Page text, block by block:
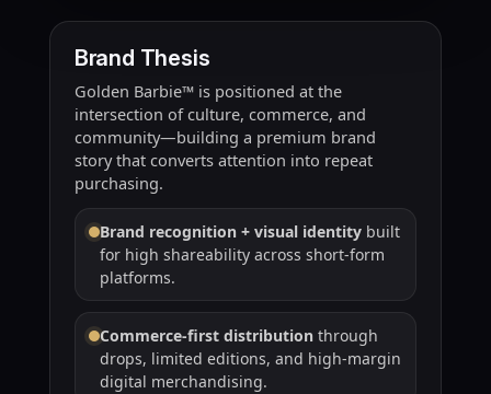
Brand Thesis
Golden Barbie™ is positioned at the
intersection of culture, commerce, and
community—building a premium brand
story that converts attention into repeat
purchasing.
Brand recognition + visual identitybuilt
for high shareability across short-form
platforms.
Commerce-first distributionthrough
drops, limited editions, and high-margin
digital merchandising.